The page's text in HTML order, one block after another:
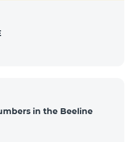
in the Beeline